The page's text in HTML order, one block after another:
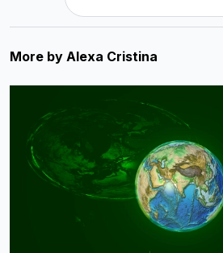
More by Alexa Cristina